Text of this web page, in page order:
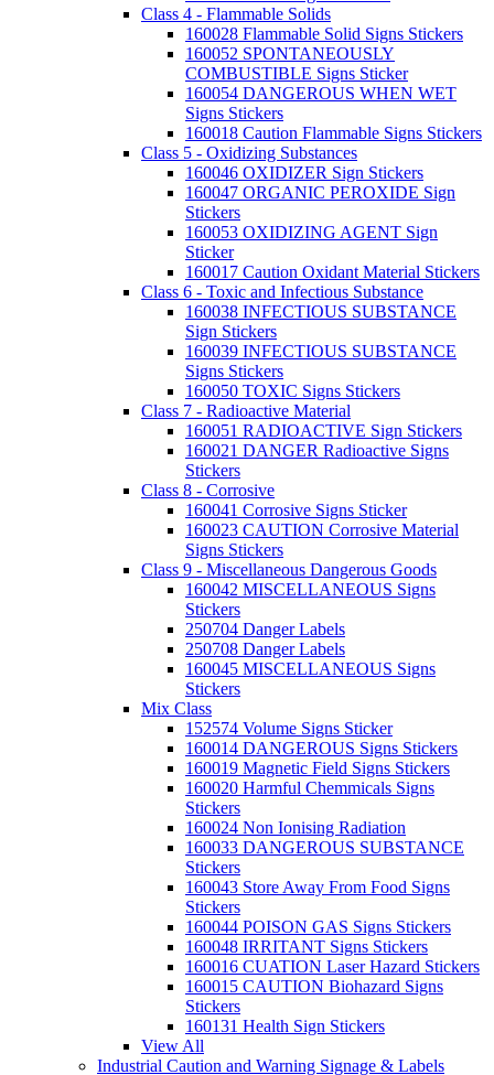
Class 4 - Flammable Solids
160028 Flammable Solid Signs Stickers
160052 SPONTANEOUSLY
COMBUSTIBLE Signs Sticker
160054 DANGEROUS WHEN WET
Signs Stickers
160018 Caution Flammable Signs Stickers
Class 5 - Oxidizing Substances
160046 OXIDIZER Sign Stickers
160047 ORGANIC PEROXIDE Sign
Stickers
160053 OXIDIZING AGENT Sign
Sticker
160017 Caution Oxidant Material Stickers
Class 6 - Toxic and Infectious Substance
160038 INFECTIOUS SUBSTANCE
Sign Stickers
160039 INFECTIOUS SUBSTANCE
Signs Stickers
160050 TOXIC Signs Stickers
Class 7 - Radioactive Material
160051 RADIOACTIVE Sign Stickers
160021 DANGER Radioactive Signs
Stickers
Class 8 - Corrosive
160041 Corrosive Signs Sticker
160023 CAUTION Corrosive Material
Signs Stickers
Class 9 - Miscellaneous Dangerous Goods
160042 MISCELLANEOUS Signs
Stickers
250704 Danger Labels
250708 Danger Labels
160045 MISCELLANEOUS Signs
Stickers
Mix Class
152574 Volume Signs Sticker
160014 DANGEROUS Signs Stickers
160019 Magnetic Field Signs Stickers
160020 Harmful Chemmicals Signs
Stickers
160024 Non Ionising Radiation
160033 DANGEROUS SUBSTANCE
Stickers
160043 Store Away From Food Signs
Stickers
160044 POISON GAS Signs Stickers
160048 IRRITANT Signs Stickers
160016 CUATION Laser Hazard Stickers
160015 CAUTION Biohazard Signs
Stickers
160131 Health Sign Stickers
View All
Industrial Caution and Warning Signage & Labels